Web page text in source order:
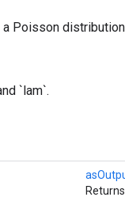
Poisson
`lam`.